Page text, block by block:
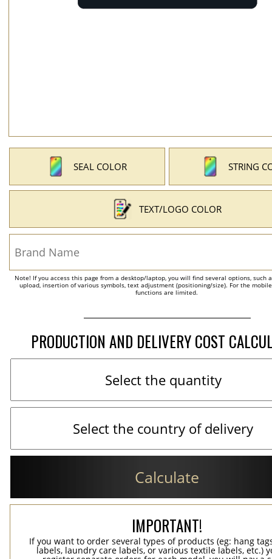
SEAL COLOR STRING
TEXT/LOGO COLOR
Note! If you access this page from a desktop/laptop, you will find several options, such
upload, insertion of various symbols, text adjustment (positioning/size). For the
functions are limited.
PRODUCTION AND DELIVERY COST
Calculate
IMPORTANT!
If you want to order several types of products (eg: hang
labels, laundry care labels, or various textile labels, etc.)